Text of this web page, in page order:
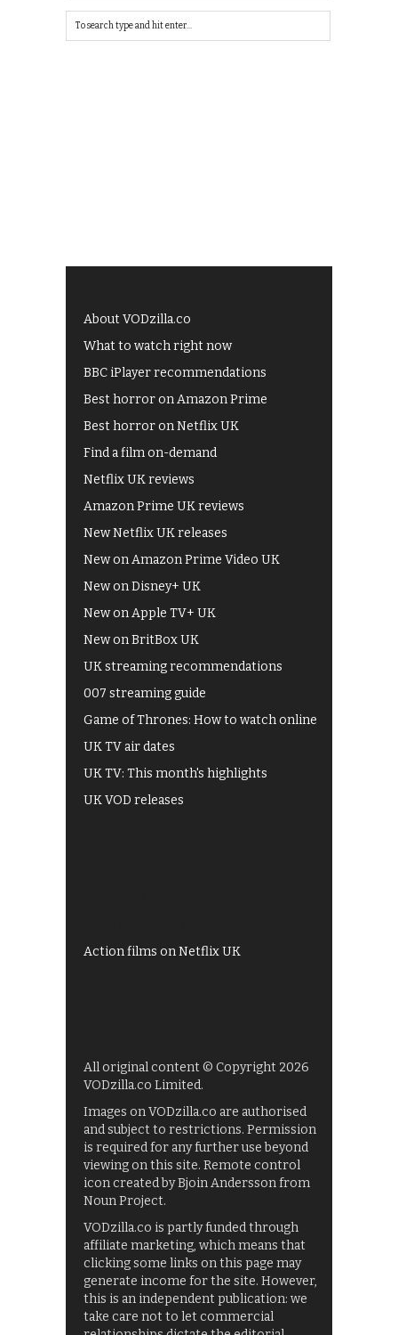
About VODzilla.co
What to watch right now
BBC iPlayer recommendations
Best horror on Amazon Prime
Best horror on Netflix UK
Find a film on-demand
Netflix UK reviews
Amazon Prime UK reviews
New Netflix UK releases
New on Amazon Prime Video UK
New on Disney+ UK
New on Apple TV+ UK
New on BritBox UK
UK streaming recommendations
007 streaming guide
Game of Thrones: How to watch online
UK TV air dates
UK TV: This month's highlights
UK VOD releases
Action films on Netflix UK
All original content © Copyright 2026
VODzilla.co Limited.
Images on VODzilla.co are authorised
and subject to restrictions. Permission
is required for any further use beyond
viewing on this site. Remote control
icon created by Bjoin Andersson from
Noun Project.
VODzilla.co is partly funded through
affiliate marketing, which means that
clicking some links on this page may
generate income for the site. However,
this is an independent publication: we
take care not to let commercial